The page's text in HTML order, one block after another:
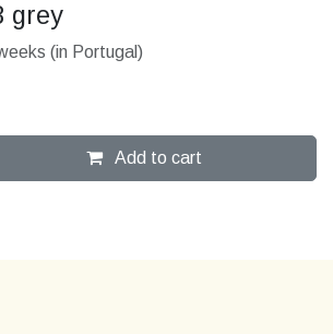
grey
(in Portugal)
Add to cart